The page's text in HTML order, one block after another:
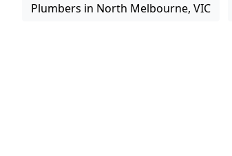
Plumbers in North Melbourne, VIC